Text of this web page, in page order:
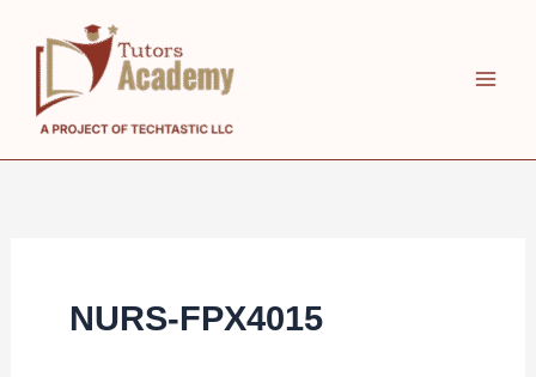
content
NURS-FPX4015